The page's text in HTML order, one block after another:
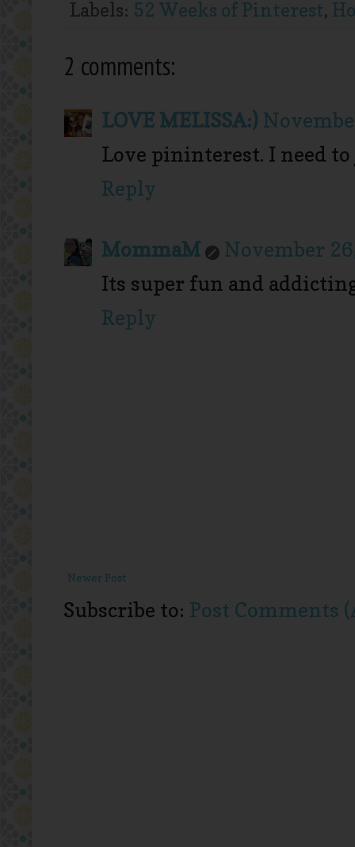
Labels: 52 Weeks of Pinterest,
2 comments:
LOVE MELISSA:)
Love pininterest. I need
Reply
MommaM
November
Its super fun and
Reply
Newer Post
Subscribe to: Post Comments